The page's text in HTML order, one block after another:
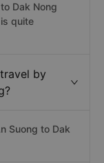
Dak Nong
quite
by
Suong to Dak